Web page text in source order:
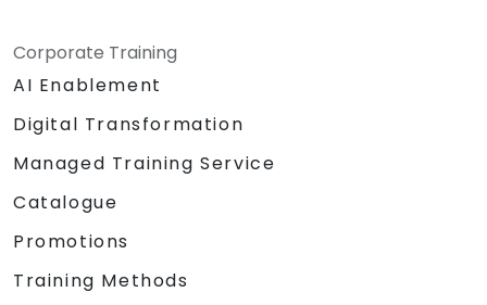
Corporate Training
AI Enablement
Digital Transformation
Managed Training Service
Catalogue
Promotions
Training Methods